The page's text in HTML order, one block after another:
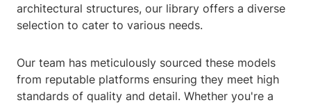
architectural structures, our library offers a diverse
selection to cater to various needs.
Our team has meticulously sourced these models
from reputable platforms ensuring they meet high
standards of quality and detail. Whether you're a